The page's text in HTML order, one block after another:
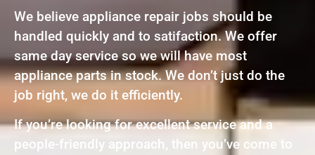
We believe appliance repair jobs should be
handled quickly and to satifaction. We offer
same day service so we will have most
appliance parts in stock. We don’t just do the
job right, we do it efficiently.
If you’re looking for excellent service and a
people-friendly approach, then you’ve come to